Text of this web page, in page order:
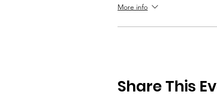
More info
Share This